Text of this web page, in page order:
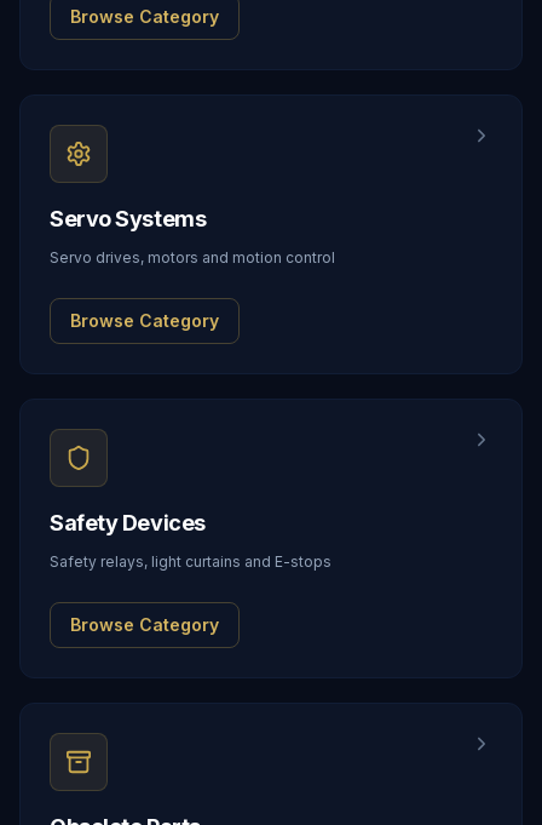
Browse Category
Servo Systems
Servo drives, motors and motion control
Browse Category
Safety Devices
Safety relays, light curtains and E-stops
Browse Category